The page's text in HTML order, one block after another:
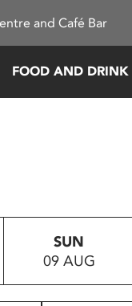
and Café Bar
FOOD AND DRINK
SUN
09 AUG